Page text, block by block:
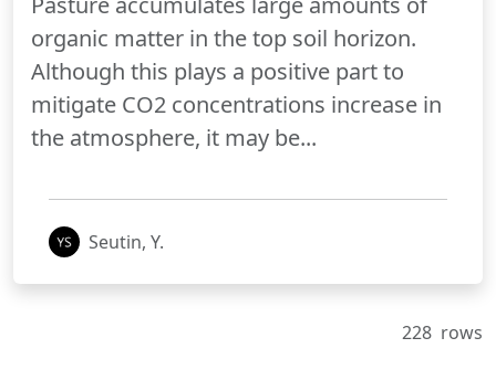
organic matter in the top soil horizon.
Although this plays a positive part to
mitigate CO2 concentrations increase in
the atmosphere, it may be...
Seutin, Y.
228 rows